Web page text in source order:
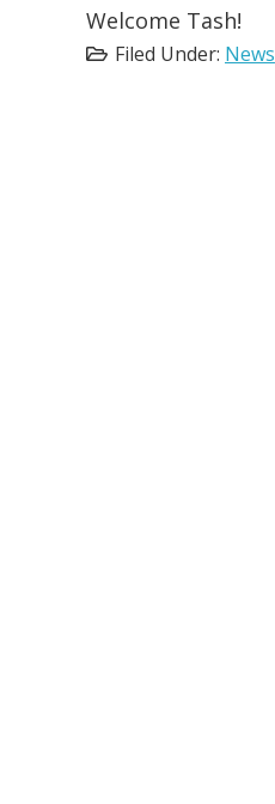
Welcome Tash!
Filed Under: News